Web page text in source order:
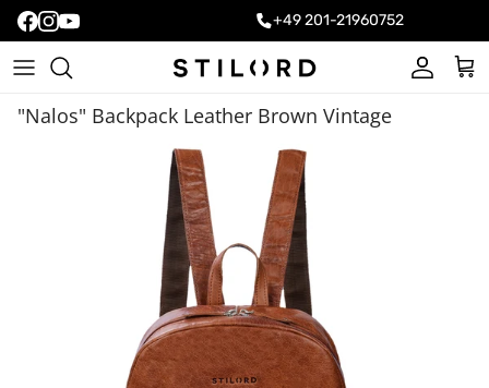
+49 201-21960752
Account
Cart
"Nalos" Backpack Leather Brown Vintage